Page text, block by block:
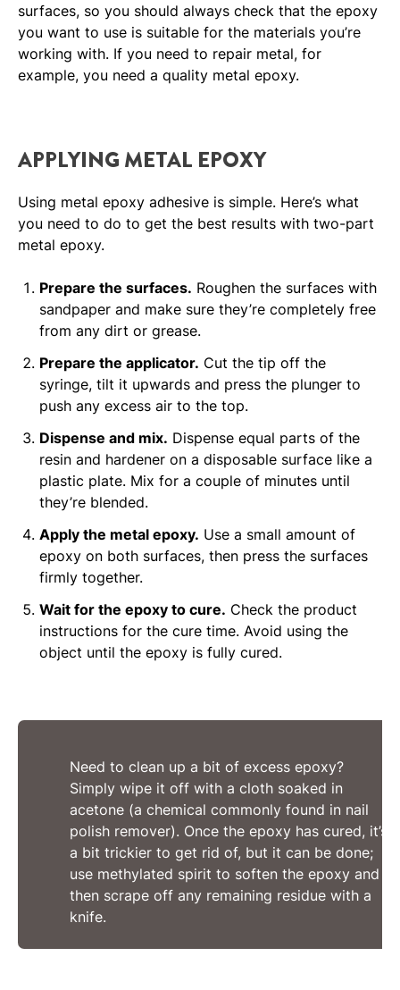
surfaces, so you should always check that the epoxy
you want to use is suitable for the materials you’re
working with. If you need to repair metal, for
example, you need a quality metal epoxy.
APPLYING METAL EPOXY
Using metal epoxy adhesive is simple. Here’s what
you need to do to get the best results with two-part
metal epoxy.
Prepare the surfaces. Roughen the surfaces with
sandpaper and make sure they’re completely free
from any dirt or grease.
Prepare the applicator. Cut the tip off the
syringe, tilt it upwards and press the plunger to
push any excess air to the top.
Dispense and mix. Dispense equal parts of the
resin and hardener on a disposable surface like a
plastic plate. Mix for a couple of minutes until
they’re blended.
Apply the metal epoxy. Use a small amount of
epoxy on both surfaces, then press the surfaces
firmly together.
Wait for the epoxy to cure. Check the product
instructions for the cure time. Avoid using the
object until the epoxy is fully cured.
Need to clean up a bit of excess epoxy?
Simply wipe it off with a cloth soaked in
acetone (a chemical commonly found in nail
polish remover). Once the epoxy has cured, it’s
a bit trickier to get rid of, but it can be done;
use methylated spirit to soften the epoxy and
then scrape off any remaining residue with a
knife.